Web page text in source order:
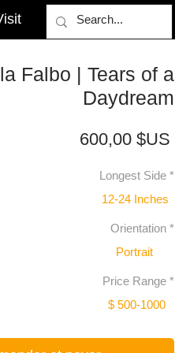
Falbo | Tears of a
Daydream
600,00 $US
Longest Side *
12-24 Inches
Orientation *
Portrait
Price Range *
$ 500-1000